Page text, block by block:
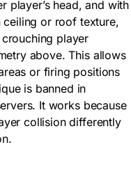
player’s head, and with
ceiling or roof texture,
player
above. This allows
or firing positions
is banned in
It works because
collision differently